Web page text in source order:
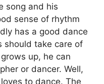
song and his
sense of rhythm
has a good dance
should take care of
up, he can
or dancer. Well,
to dance. The